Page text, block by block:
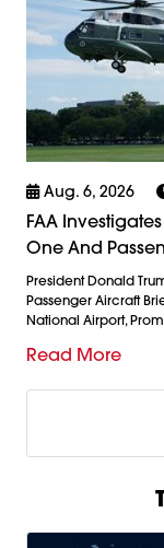
Aug. 6, 2026
FAA
One And
President Donald
Passenger Aircraft
National Airport,
Read More